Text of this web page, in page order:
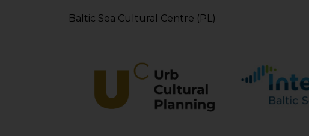
Baltic Sea Cultural Centre (PL)